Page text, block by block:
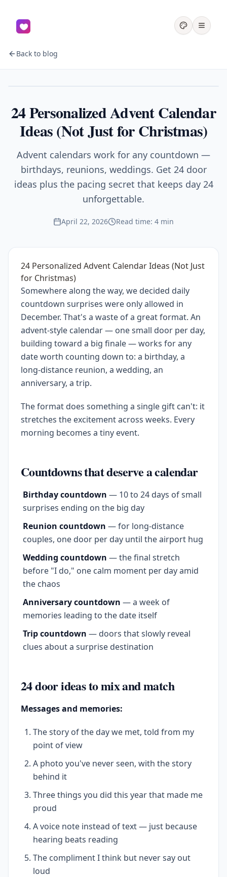
Back to blog
24 Personalized Advent Calendar
Ideas (Not Just for Christmas)
Advent calendars work for any countdown —
birthdays, reunions, weddings. Get 24 door
ideas plus the pacing secret that keeps day 24
unforgettable.
April 22, 2026 Read time: 4 min
24 Personalized Advent Calendar Ideas (Not Just
for Christmas)
Somewhere along the way, we decided daily
countdown surprises were only allowed in
December. That's a waste of a great format. An
advent-style calendar — one small door per day,
building toward a big finale — works for any
date worth counting down to: a birthday, a
long-distance reunion, a wedding, an
anniversary, a trip.
The format does something a single gift can't: it
stretches the excitement across weeks. Every
morning becomes a tiny event.
Countdowns that deserve a calendar
Birthday countdown — 10 to 24 days of small
surprises ending on the big day
Reunion countdown — for long-distance
couples, one door per day until the airport hug
Wedding countdown — the final stretch
before "I do," one calm moment per day amid
the chaos
Anniversary countdown — a week of
memories leading to the date itself
Trip countdown — doors that slowly reveal
clues about a surprise destination
24 door ideas to mix and match
Messages and memories:
The story of the day we met, told from my
point of view
A photo you've never seen, with the story
behind it
Three things you did this year that made me
proud
A voice note instead of text — just because
hearing beats reading
The compliment I think but never say out
loud